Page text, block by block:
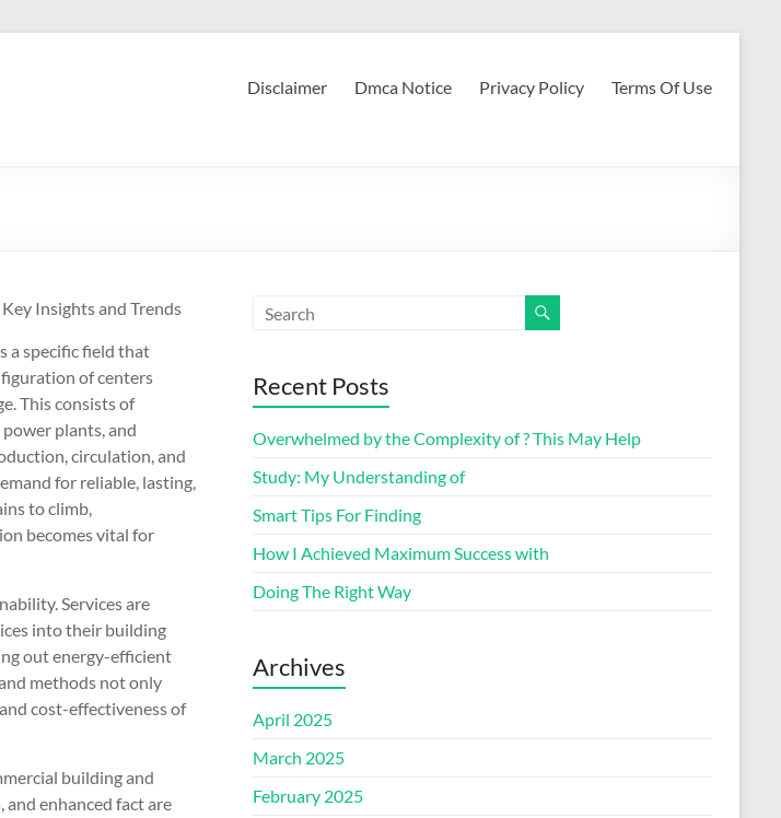
Disclaimer Dmca Notice Privacy Policy Terms Of Use
Insights and Trends
a specific field that
of centers
This consists of
plants, and
circulation, and
for reliable, lasting,
to climb,
becomes vital for
Services are
into their building
out energy-efficient
methods not only
cost-effectiveness of
building and
enhanced fact are
Recent Posts
Overwhelmed by the Complexity of ? This May Help
Study: My Understanding of
Smart Tips For Finding
How I Achieved Maximum Success with
Doing The Right Way
Archives
April 2025
March 2025
February 2025